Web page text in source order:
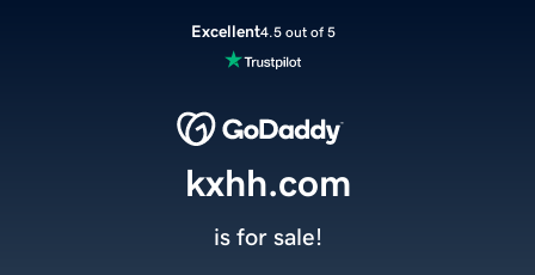
Excellent4.5 out of 5
kxhh.com
is for sale!